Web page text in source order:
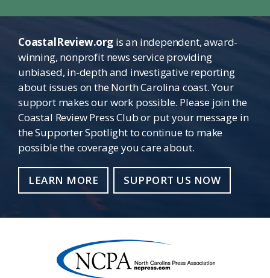
CoastalReview.orgis an independent, award-
winning, nonprofit news service providing
unbiased, in-depth and investigative reporting
about issues on the North Carolina coast. Your
support makes our work possible. Please join the
Coastal Review Press Club or put your message in
the Supporter Spotlight to continue to make
possible the coverage you care about.
LEARN MORE SUPPORT US NOW